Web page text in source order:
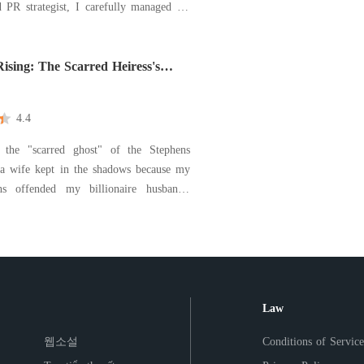
PR strategist, I carefully managed his
illusion shattered whenThe Scarred Heiress's
4.4
"scarred ghost" of the Stephens
wife kept in the shadows because my
offended my billionaire husband's
웹소설
Law
Conditions of Service